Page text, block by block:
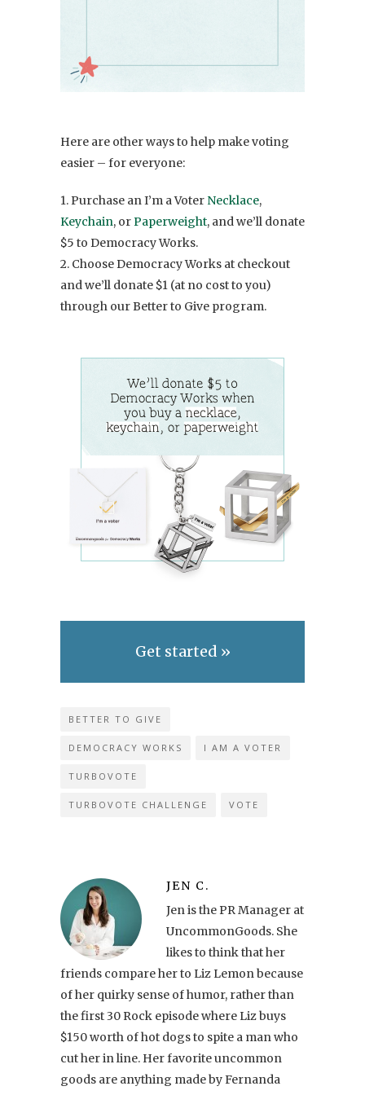
Here are other ways to help make voting
easier – for everyone:
1. Purchase an I’m a Voter Necklace,
Keychain, orPaperweight, and we’ll donate
$5 to Democracy Works.
2. Choose Democracy Works at checkout
and we’ll donate $1 (at no cost to you)
through our Better to Give program.
Get started »
BETTER TO GIVE
DEMOCRACY WORKS I AM A VOTER
TURBOVOTE
TURBOVOTE CHALLENGE VOTE
JEN C.
Jen is the PR Manager at
UncommonGoods. She
likes to think that her
friends compare her to Liz Lemon because
of her quirky sense of humor, rather than
the first 30 Rock episode where Liz buys
$150 worth of hot dogs to spite a man who
cut her in line. Her favorite uncommon
goods are anything made by Fernanda